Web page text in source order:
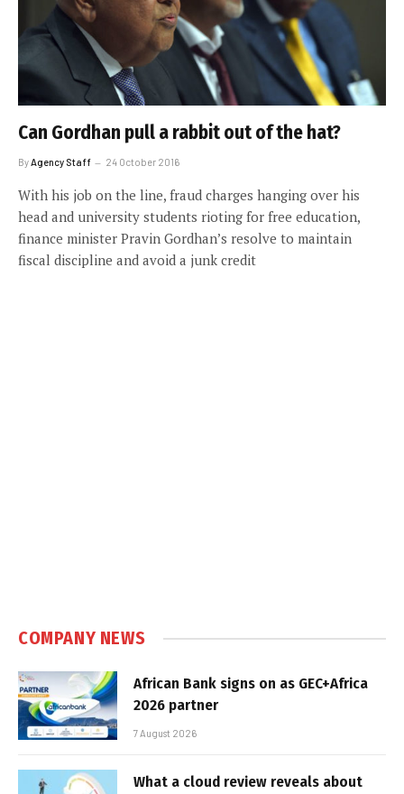
Can Gordhan pull a rabbit out of the hat?
ByAgency Staff 24 October 2016
With his job on the line, fraud charges hanging over his
head and university students rioting for free education,
finance minister Pravin Gordhan’s resolve to maintain
fiscal discipline and avoid a junk credit
COMPANY NEWS
African Bank signs on as GEC+Africa
2026 partner
7 August 2026
What a cloud review reveals about